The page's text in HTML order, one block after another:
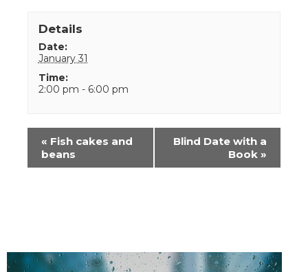
Details
Date:
January 31
Time:
2:00 pm - 6:00 pm
Event
Navigation
« Fish cakes and
beans
Blind Date with a
Book »